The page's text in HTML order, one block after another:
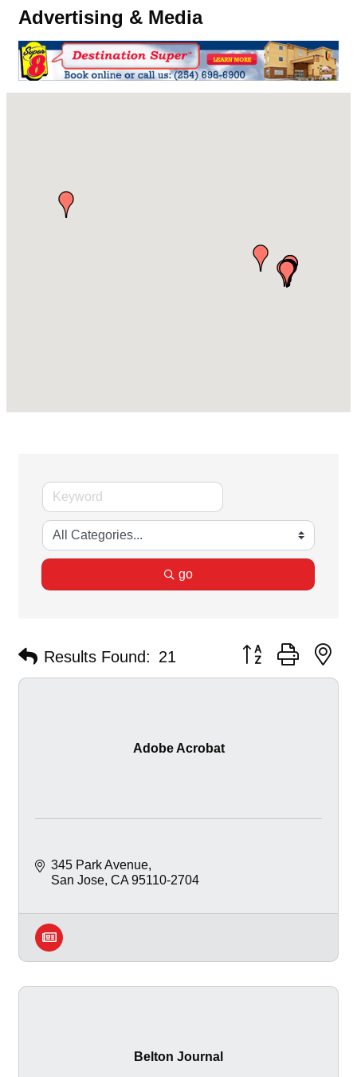
Advertising & Media
go
Results Found: 21 Button group with
Adobe Acrobat
345 Park Avenue
San Jose CA 95110-2704
Belton Journal